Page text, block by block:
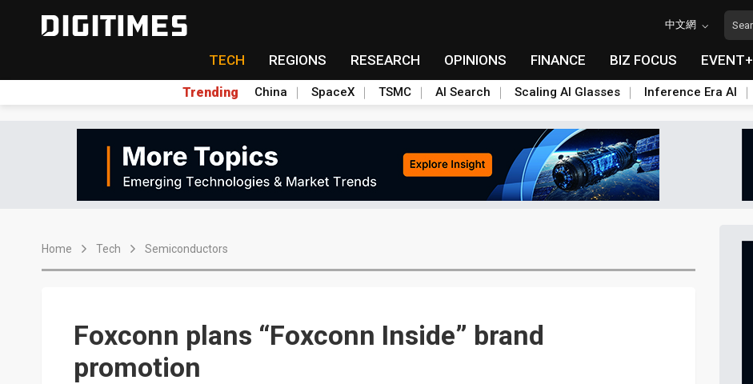
中文網
TECH REGIONS RESEARCH OPINIONS FINANCE BIZ FOCUS EVENT+
Trending China SpaceX TSMC AI Search Scaling AI Glasses Inference Era AI
Home Tech Semiconductors
Foxconn plans “Foxconn Inside” brand
promotion